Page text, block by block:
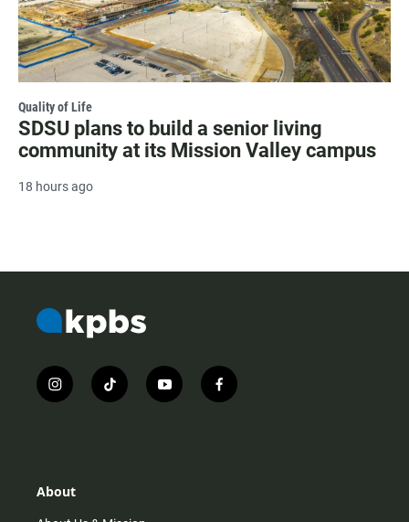
Quality of Life
SDSU plans to build a senior living
community at its Mission Valley campus
18 hours ago
i
n
r
t
i
y
o
f
a
About